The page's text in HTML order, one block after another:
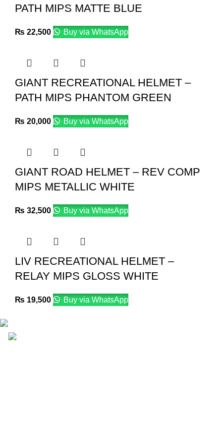
PATH MIPS MATTE BLUE
₨ 22,500 Buy via WhatsApp
GIANT RECREATIONAL HELMET –
PATH MIPS PHANTOM GREEN
₨ 20,000 Buy via WhatsApp
GIANT ROAD HELMET – REV COMP
MIPS METALLIC WHITE
₨ 32,500 Buy via WhatsApp
LIV RECREATIONAL HELMET –
RELAY MIPS GLOSS WHITE
₨ 19,500 Buy via WhatsApp